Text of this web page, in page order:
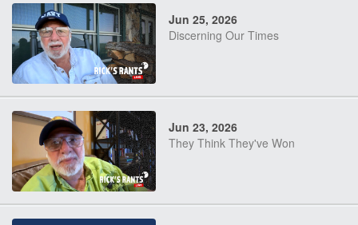
Jun 25, 2026
Discerning Our Times
Jun 23, 2026
They Think They've Won